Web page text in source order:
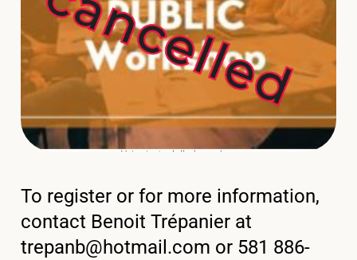
To register or for more information,
contact Benoit Trépanier at
trepanb@hotmail.com or 581 886-